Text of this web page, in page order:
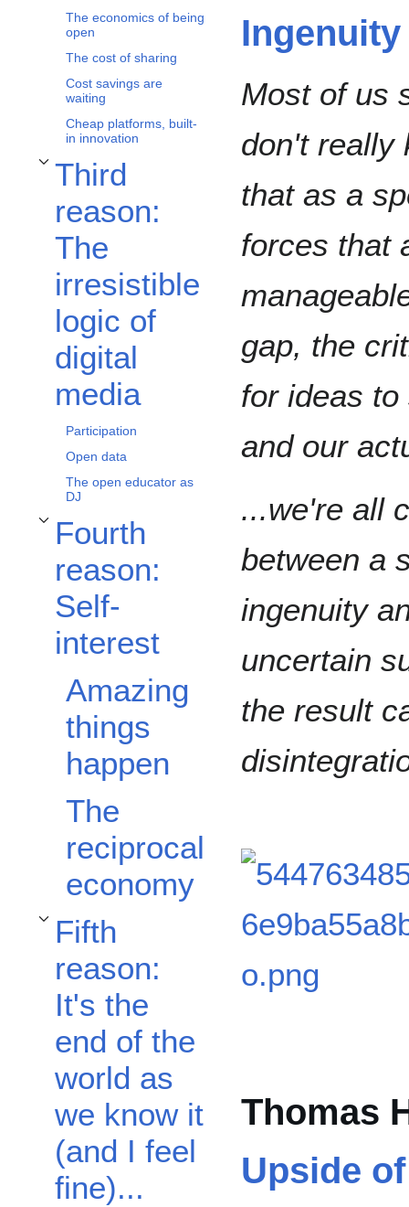
The economics of being
open
The cost of sharing
Cost savings are
waiting
Cheap platforms, built-
in innovation
Third
reason:
The
irresistible
logic of
digital
media
Toggle Third reason: The irresistible logic of digital media subsection
Participation
Open data
The open educator as
DJ
Fourth
reason:
Self-
interest
Toggle Fourth reason: Self-interest subsection
Amazing
things
happen
The
reciprocal
economy
Fifth
reason:
It's the
end of the
world as
we know it
(and I feel
fine)...
Toggle Fifth reason: It's the end of the world as we know it (and I feel fine)...
Ingenuity
Most of us
don't really
that as a
forces that
gap, the
for ideas
and our
...we're all
between a
ingenuity
uncertain
the result
Thomas
Upside